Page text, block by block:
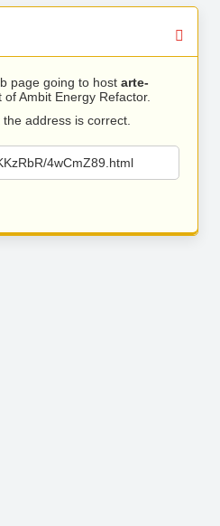
page going to host arte-
Ambit Energy Refactor.
address is correct.
4wCmZ89.html